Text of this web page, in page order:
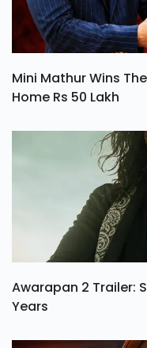
Mini Mathur Wins
Home Rs 50 Lakh
Awarapan 2 Trailer:
Years